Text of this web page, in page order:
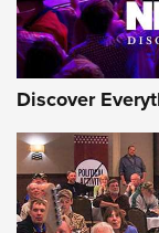
Discover